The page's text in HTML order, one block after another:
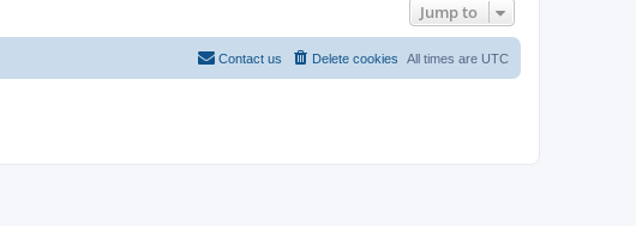
Jump to
All times are UTC
Delete cookies
Contact us